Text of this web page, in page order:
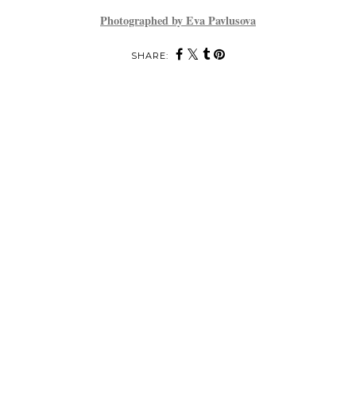
Photographed by Eva Pavlusova
SHARE: